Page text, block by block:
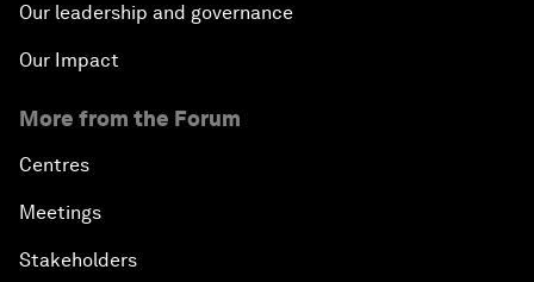
Our leadership and governance
Our Impact
More from the Forum
Centres
Meetings
Stakeholders